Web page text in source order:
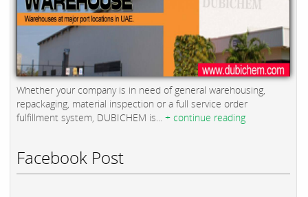
Whether your company is in need of general warehousing,
repackaging, material inspection or a full service order
fulfillment system, DUBICHEM is... + continue reading
Facebook Post